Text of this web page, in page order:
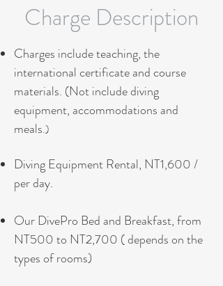
Charge Description
Charges include teaching, the
international certificate and course
materials. (Not include diving
equipment, accommodations and
meals.)
Diving Equipment Rental, NT1,600 /
per day.
Our DivePro Bed and Breakfast, from
NT500 to NT2,700 ( depends on the
types of rooms)